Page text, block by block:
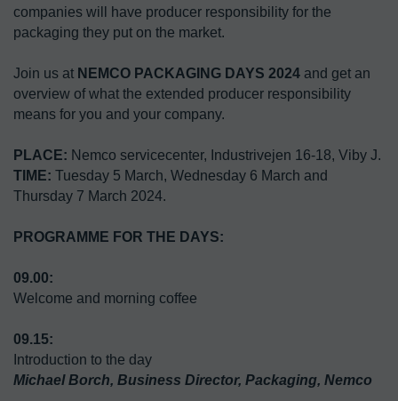
companies will have producer responsibility for the
packaging they put on the market.
Join us at NEMCO PACKAGING DAYS 2024 and get an
overview of what the extended producer responsibility
means for you and your company.
PLACE:
TIME: Tuesday 5 March, Wednesday 6 March and
Thursday 7 March 2024.
PROGRAMME FOR THE DAYS:
Welcome and morning coffee
Michael Borch, Business Director, Packaging, Nemco